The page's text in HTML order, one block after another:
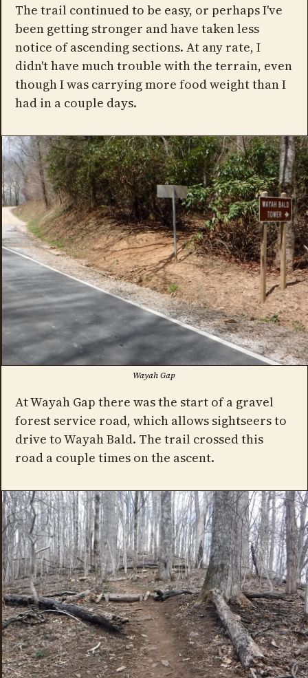
The trail continued to be easy, or perhaps I've
been getting stronger and have taken less
notice of ascending sections. At any rate, I
didn't have much trouble with the terrain, even
though I was carrying more food weight than I
had in a couple days.
Wayah Gap
At Wayah Gap there was the start of a gravel
forest service road, which allows sightseers to
drive to Wayah Bald. The trail crossed this
road a couple times on the ascent.